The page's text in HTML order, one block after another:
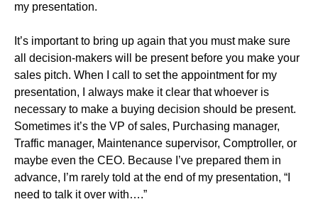
my presentation.
It’s important to bring up again that you must make sure
all decision-makers will be present before you make your
sales pitch. When I call to set the appointment for my
presentation, I always make it clear that whoever is
necessary to make a buying decision should be present.
Sometimes it’s the VP of sales, Purchasing manager,
Traffic manager, Maintenance supervisor, Comptroller, or
maybe even the CEO. Because I’ve prepared them in
advance, I’m rarely told at the end of my presentation, “I
need to talk it over with….”